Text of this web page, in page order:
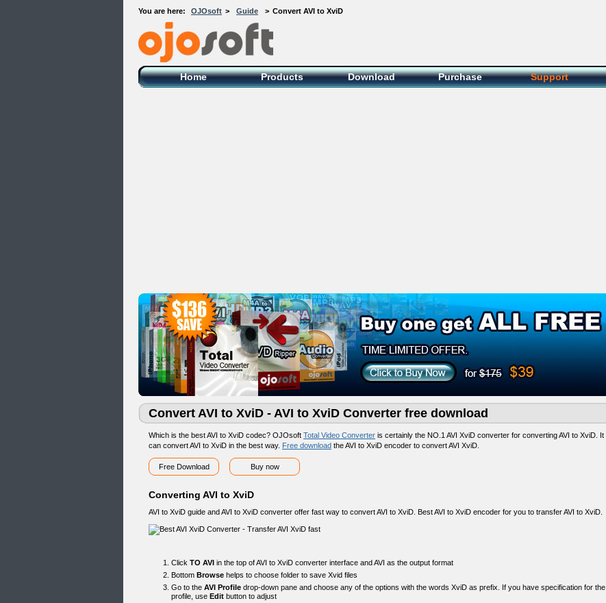
You are here: OJOsoft > Guide > Convert AVI to XviD
OJOsoft Total Video DVD Conversion
Software
Home Products Download Purchase Support
Convert AVI to XviD - AVI to XviD Converter free download
Which is the best AVI to XviD codec? OJOsoft Total Video Converter is certainly the NO.1 AVI XviD converter for converting AVI to XviD. It
can convert AVI to XviD in the best way. Free download the AVI to XviD encoder to convert AVI XviD.
Free Download Buy now
Converting AVI to XviD
AVI to XviD guide and AVI to XviD converter offer fast way to convert AVI to XviD. Best AVI to XviD encoder for you to transfer AVI to XviD.
Click TO AVI in the top of AVI to XviD converter interface and AVI as the output format
Bottom Browse helps to choose folder to save Xvid files
Go to the AVI Profile drop-down pane and choose any of the options with the words XviD as prefix. If you have specification for the
profile, use Edit button to adjust